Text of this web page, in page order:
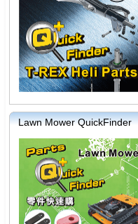
Lawn Mower QuickFinder